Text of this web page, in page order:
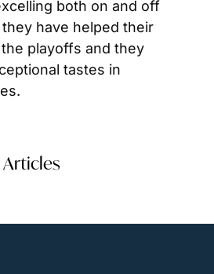
both on and off
have helped their
playoffs and they
tastes in